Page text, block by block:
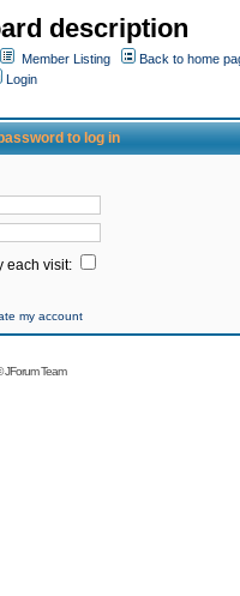
description
Member Listing
Back to home
Login
to log in
each visit:
my account
JForum Team